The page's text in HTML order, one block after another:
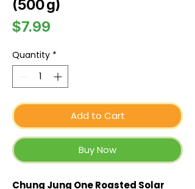
(500 g)
$7.99
Quantity *
Add to Cart
Buy Now
Chung Jung One Roasted Solar